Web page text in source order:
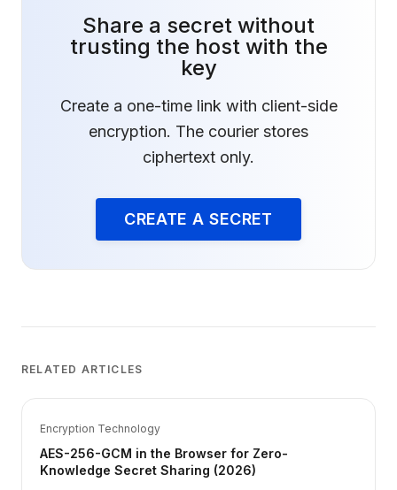
Share a secret without
trusting the host with the
key
Create a one-time link with client-side
encryption. The courier stores
ciphertext only.
CREATE A SECRET
RELATED ARTICLES
Encryption Technology
AES-256-GCM in the Browser for Zero-
Knowledge Secret Sharing (2026)